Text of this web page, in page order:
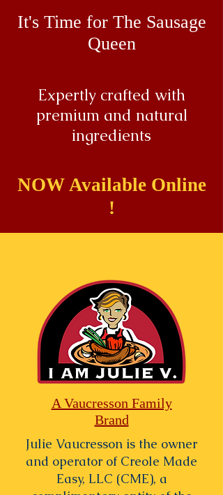
It's Time for The Sausage
Queen
Expertly crafted with
premium and natural
ingredients
NOW Available Online
!
A Vaucresson Family
Brand
Julie Vaucresson is the owner
and operator of Creole Made
Easy, LLC (CME), a